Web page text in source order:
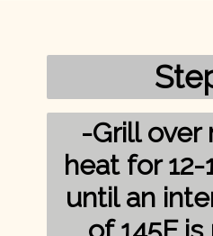
-Grill
heat for 12-
until an